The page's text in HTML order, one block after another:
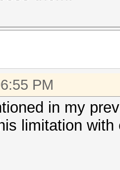
PM
in my
limitation